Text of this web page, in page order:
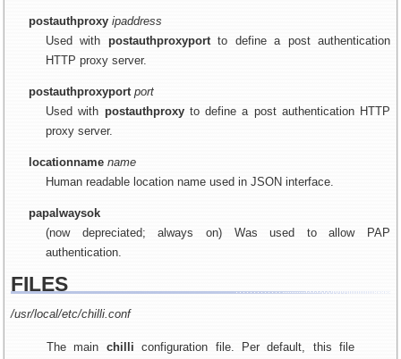
postauthproxy ipaddress
Used with postauthproxyportto define a post authentication
HTTP proxy server.
postauthproxyport port
Used with postauthproxyto define a post authentication HTTP
proxy server.
locationname name
Human readable location name used in JSON interface.
papalwaysok
(now depreciated; always on) Was used to allow PAP
authentication.
FILES
/usr/local/etc/chilli.conf
The main chilli configuration file. Per default, this file